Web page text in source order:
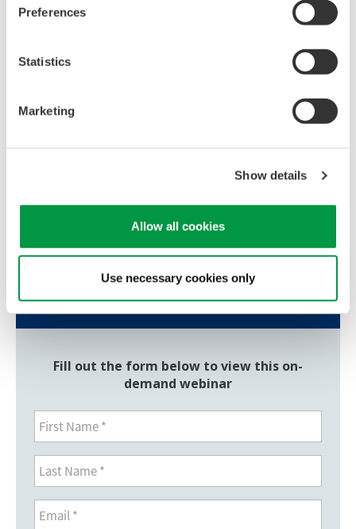
Preferences
Statistics
Marketing
Show details
Allow all cookies
Use necessary cookies only
computational pipelines that enable
Learning about novel “live” reporters of hPSC
Professor, School of Cellular and Molecular Medicine
Should you have additional questions, please reach
out to us via ourcontact uspage.
View Webinar
Fill out the form below to view this on-
demand webinar